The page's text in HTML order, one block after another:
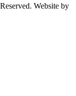
Website by